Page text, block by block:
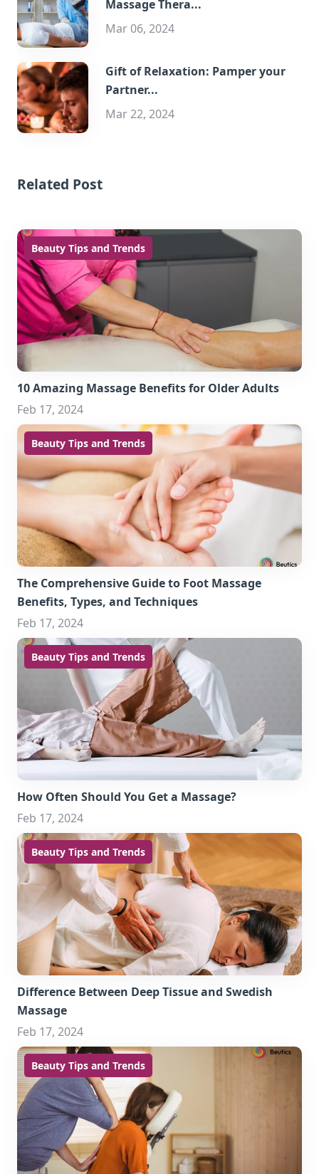
Massage Thera...
Mar 06, 2024
Gift of Relaxation: Pamper your
Partner...
Mar 22, 2024
Related Post
Beauty Tips and Trends
10 Amazing Massage Benefits for Older Adults
Feb 17, 2024
Beauty Tips and Trends
The Comprehensive Guide to Foot Massage
Benefits, Types, and Techniques
Feb 17, 2024
Beauty Tips and Trends
How Often Should You Get a Massage?
Feb 17, 2024
Beauty Tips and Trends
Difference Between Deep Tissue and Swedish
Massage
Feb 17, 2024
Beauty Tips and Trends